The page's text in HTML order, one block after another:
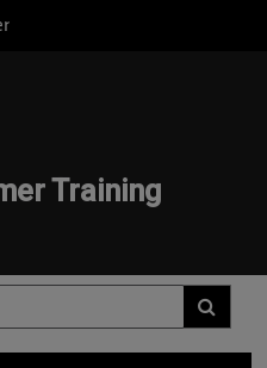
Training